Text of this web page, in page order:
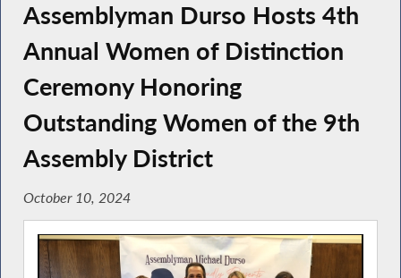
Assemblyman Durso Hosts 4th
Annual Women of Distinction
Ceremony Honoring
Outstanding Women of the 9th
Assembly District
October 10, 2024